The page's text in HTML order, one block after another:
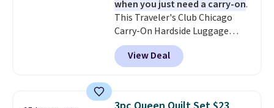
when you just need a carry-on.
This Traveler's Club Chicago
Carry-On Hardside Luggage
drops from $134.99 to $44.99 to
$38.25 when you apply code
HOME during checkout at
it for $53 or more. With the
View Deal